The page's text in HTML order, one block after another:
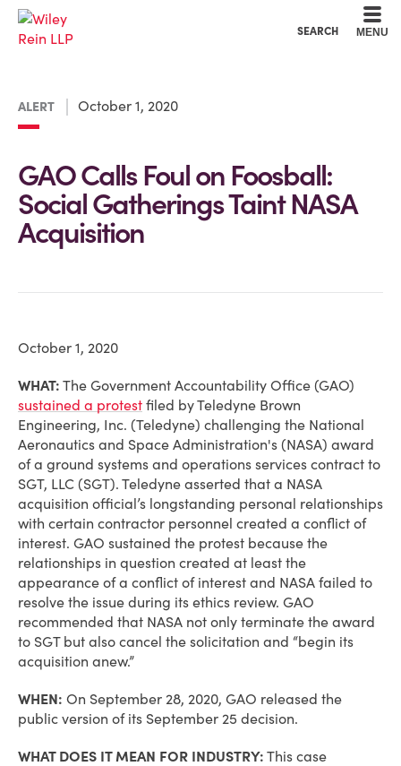
SEARCH MENU
ALERT October 1, 2020
GAO Calls Foul on Foosball:
Social Gatherings Taint NASA
Acquisition
October 1, 2020
WHAT: The Government Accountability Office (GAO)
sustained a protest filed by Teledyne Brown
Engineering, Inc. (Teledyne) challenging the National
Aeronautics and Space Administration's (NASA) award
of a ground systems and operations services contract to
SGT, LLC (SGT). Teledyne asserted that a NASA
acquisition official’s longstanding personal relationships
with certain contractor personnel created a conflict of
interest. GAO sustained the protest because the
relationships in question created at least the
appearance of a conflict of interest and NASA failed to
resolve the issue during its ethics review. GAO
recommended that NASA not only terminate the award
to SGT but also cancel the solicitation and “begin its
acquisition anew.”
WHEN: On September 28, 2020, GAO released the
public version of its September 25 decision.
WHAT DOES IT MEAN FOR INDUSTRY: This case